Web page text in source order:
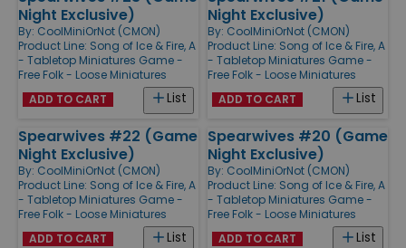
Night Exclusive)
By: CoolMiniOrNot (CMON)
Product Line: Song of Ice & Fire, A
- Tabletop Miniatures Game -
Free Folk - Loose Miniatures
List
ADD TO CART
Night Exclusive)
By: CoolMiniOrNot (CMON)
Product Line: Song of Ice & Fire, A
- Tabletop Miniatures Game -
Free Folk - Loose Miniatures
List
ADD TO CART
Spearwives #22 (Game
Night Exclusive)
By: CoolMiniOrNot (CMON)
Product Line: Song of Ice & Fire, A
- Tabletop Miniatures Game -
Free Folk - Loose Miniatures
List
ADD TO CART
Spearwives #20 (Game
Night Exclusive)
By: CoolMiniOrNot (CMON)
Product Line: Song of Ice & Fire, A
- Tabletop Miniatures Game -
Free Folk - Loose Miniatures
List
ADD TO CART